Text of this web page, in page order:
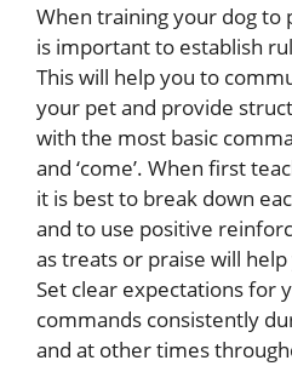
When training your dog
is important to establish
This will help you to
your pet and provide
with the most basic
and ‘come’. When first
it is best to break down
and to use positive
as treats or praise will
Set clear expectations for
commands consistently
and at other times